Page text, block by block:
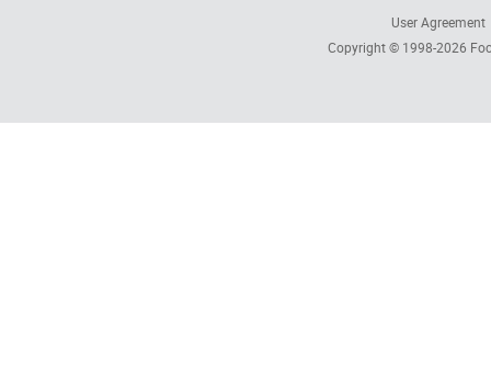
User Agreement
Copyright © 1998-2026